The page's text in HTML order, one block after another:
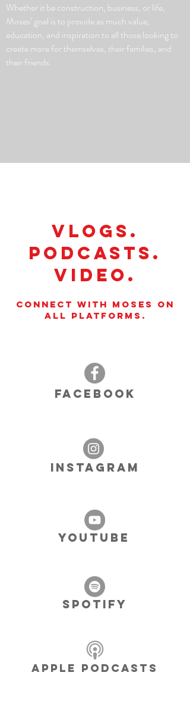
Whether it be construction, business, or life,
Moses’ goal is to provide as much value,
education, and inspiration to all those looking to
create more for themselves, their families, and
their friends.
VLOGS.
PODCASTS.
VIDEO.
CONNECT WITH MOSES ON
ALL PLATFORMS.
FACEBOOK
INSTAGRAM
YOUTUBE
SPOTIFY
APPLE PODCASTS